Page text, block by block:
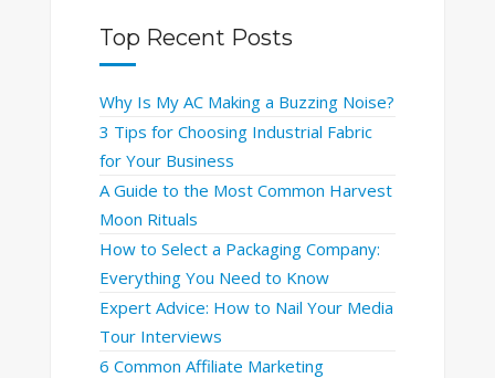
Top Recent Posts
Why Is My AC Making a Buzzing Noise?
3 Tips for Choosing Industrial Fabric
for Your Business
A Guide to the Most Common Harvest
Moon Rituals
How to Select a Packaging Company:
Everything You Need to Know
Expert Advice: How to Nail Your Media
Tour Interviews
6 Common Affiliate Marketing